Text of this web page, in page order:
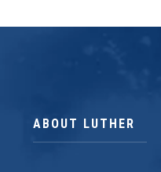
ABOUT LUTHER